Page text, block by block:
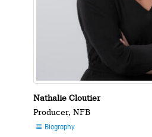
Nathalie Cloutier
Producer, NFB
 Biography